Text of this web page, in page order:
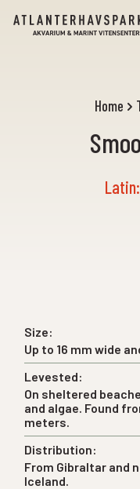
Home
Size:
Up to 16 mm wide
Levested:
On sheltered
and algae. Found
meters.
Distribution:
From Gibraltar and
Iceland.